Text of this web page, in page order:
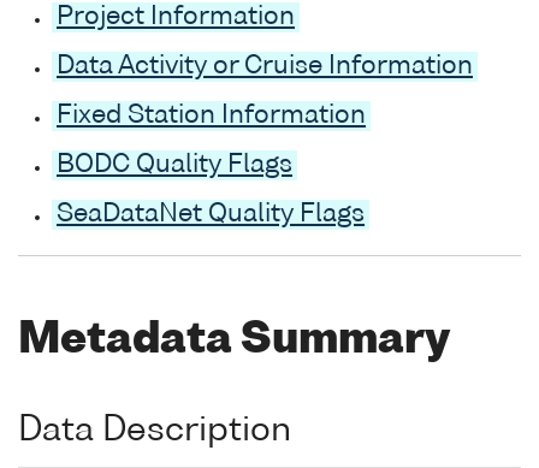
Project Information
Data Activity or Cruise Information
Fixed Station Information
BODC Quality Flags
SeaDataNet Quality Flags
Metadata Summary
Data Description